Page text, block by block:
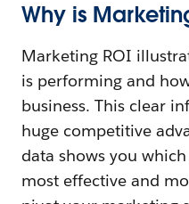
Why is
Marketing ROI
is performing and
business. This clear
huge competitive
data shows you
most effective and